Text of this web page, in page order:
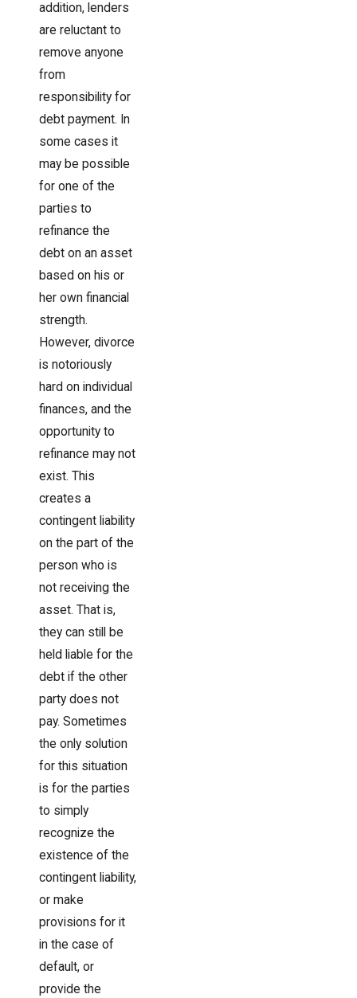
addition, lenders
are reluctant to
remove anyone
from
responsibility for
debt payment. In
some cases it
may be possible
for one of the
parties to
refinance the
debt on an asset
based on his or
her own financial
strength.
However, divorce
is notoriously
hard on individual
finances, and the
opportunity to
refinance may not
exist. This
creates a
contingent liability
on the part of the
person who is
not receiving the
asset. That is,
they can still be
held liable for the
debt if the other
party does not
pay. Sometimes
the only solution
for this situation
is for the parties
to simply
recognize the
existence of the
contingent liability,
or make
provisions for it
in the case of
default, or
provide the